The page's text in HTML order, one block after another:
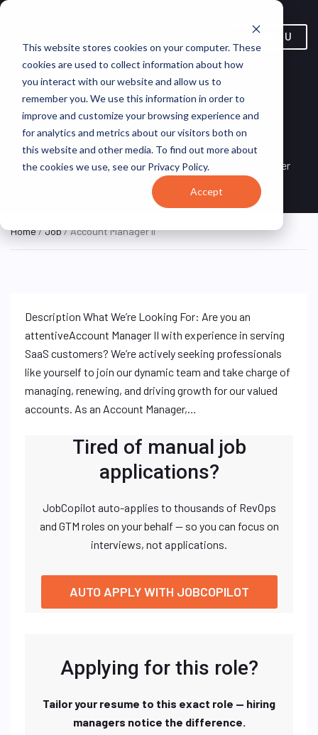
This website stores cookies on your computer. These
cookies are used to collect information about how
you interact with our website and allow us to
remember you. We use this information in order to
improve and customize your browsing experience and
for analytics and metrics about our visitors both on
this website and other media. To find out more about
the cookies we use, see our Privacy Policy.
Accept
MENU
Account Manager II
TIME
New York, NY, United
States
Meltwater
Home/Job/ Account Manager II
Description What We’re Looking For: Are you an
attentiveAccount Manager II with experience in serving
SaaS customers? We’re actively seeking professionals
like yourself to join our dynamic team and take charge of
managing, renewing, and driving growth for our valued
accounts. As an Account Manager,…
Tired of manual job
applications?
JobCopilot auto-applies to thousands of RevOps
and GTM roles on your behalf — so you can focus on
interviews, not applications.
AUTO APPLY WITH JOBCOPILOT
Applying for this role?
Tailor your resume to this exact role — hiring
managers notice the difference.